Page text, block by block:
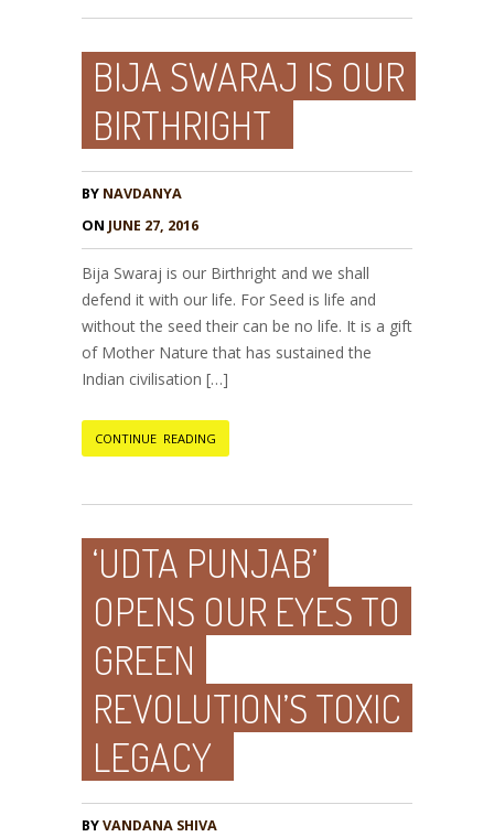
BIJA SWARAJ IS OUR
BIRTHRIGHT
BY NAVDANYA
ON JUNE 27, 2016
Bija Swaraj is our Birthright and we shall
defend it with our life. For Seed is life and
without the seed their can be no life. It is a gift
of Mother Nature that has sustained the
Indian civilisation […]
CONTINUE READING
‘UDTA PUNJAB’
OPENS OUR EYES TO
GREEN
REVOLUTION’S TOXIC
LEGACY
BYVANDANA SHIVA